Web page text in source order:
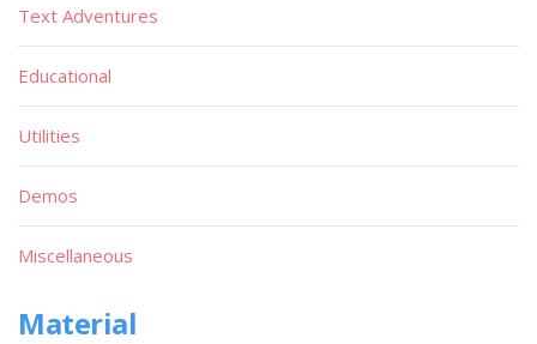
Text Adventures
Educational
Utilities
Demos
Miscellaneous
Material